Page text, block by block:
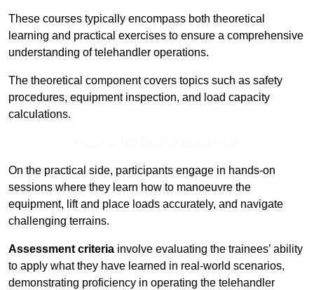
These courses typically encompass both theoretical
learning and practical exercises to ensure a comprehensive
understanding of telehandler operations.
The theoretical component covers topics such as safety
procedures, equipment inspection, and load capacity
calculations.
On the practical side, participants engage in hands-on
sessions where they learn how to manoeuvre the
equipment, lift and place loads accurately, and navigate
challenging terrains.
Assessment criteria involve evaluating the trainees’ ability
to apply what they have learned in real-world scenarios,
demonstrating proficiency in operating the telehandler